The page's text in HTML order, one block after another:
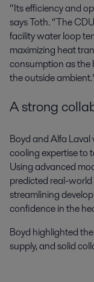
“Its efficiency and
says Toth. “The
facility water loop
maximizing heat
consumption as the
the outside
A strong
Boyd and Alfa
cooling expertise to
Using advanced
predicted real-
streamlining
confidence in the
Boyd highlighted
supply, and solid